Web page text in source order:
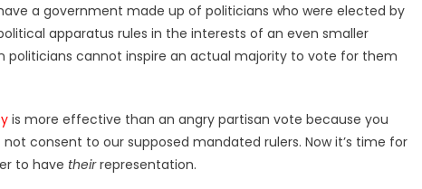
a government made up of politicians who were elected by
apparatus rules in the interests of an even smaller
politicians cannot inspire an actual majority to vote for them
is more effective than an angry partisan vote because you
consent to our supposed mandated rulers. Now it’s time for
to have theirrepresentation.